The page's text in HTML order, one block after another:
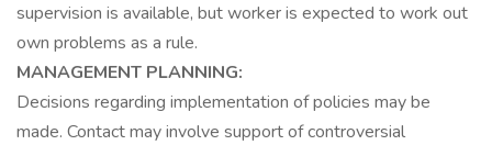
supervision is available, but worker is expected to work out
own problems as a rule.
MANAGEMENT PLANNING:
Decisions regarding implementation of policies may be
made. Contact may involve support of controversial